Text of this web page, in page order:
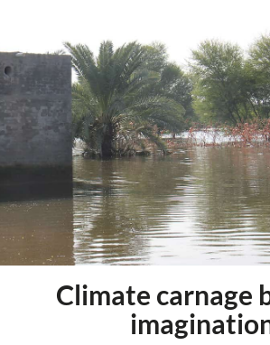
Climate carnage